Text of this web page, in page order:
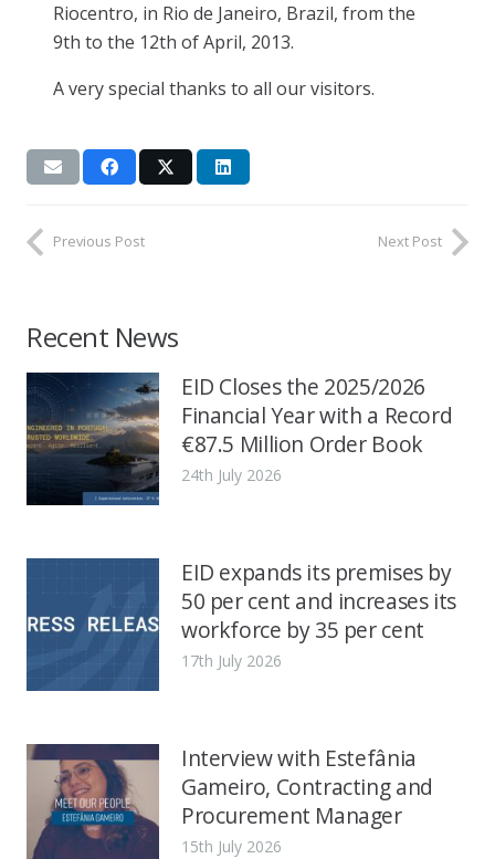
Riocentro, in Rio de Janeiro, Brazil, from the
9th to the 12th of April, 2013.
A very special thanks to all our visitors.
Previous Post Next Post
Recent News
EID Closes the 2025/2026
Financial Year with a Record
€87.5 Million Order Book
24th July 2026
EID expands its premises by
50 per cent and increases its
workforce by 35 per cent
17th July 2026
Interview with Estefânia
Gameiro, Contracting and
Procurement Manager
15th July 2026